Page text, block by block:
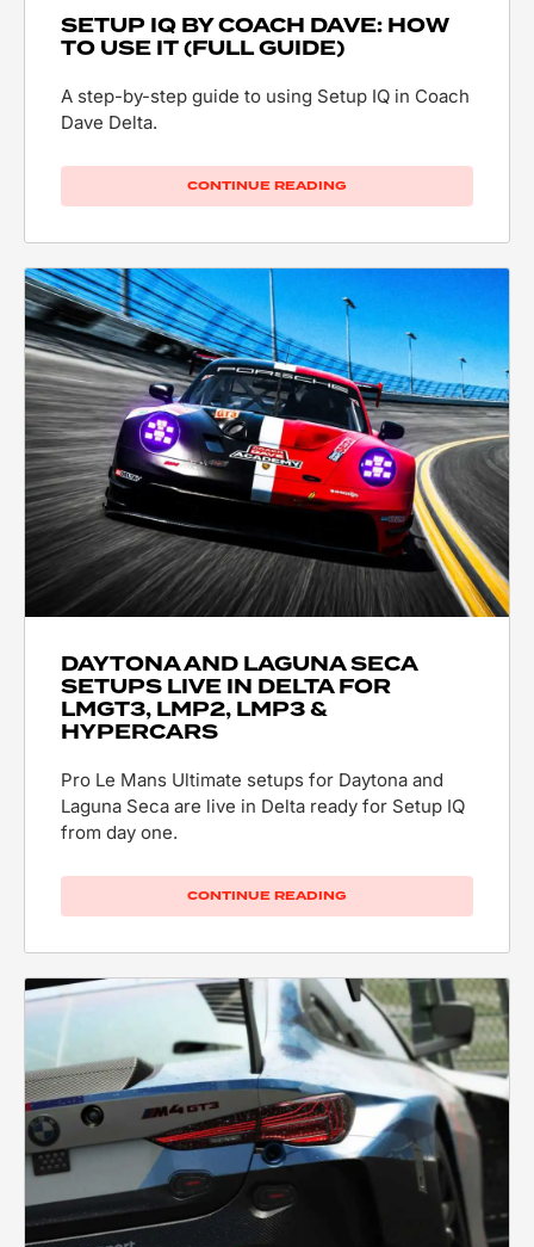
SETUP IQ BY COACH DAVE: HOW
TO USE IT (FULL GUIDE)
A step-by-step guide to using Setup IQ in Coach
Dave Delta.
CONTINUE READING
DAYTONA AND LAGUNA SECA
SETUPS LIVE IN DELTA FOR
LMGT3, LMP2, LMP3 &
HYPERCARS
Pro Le Mans Ultimate setups for Daytona and
Laguna Seca are live in Delta ready for Setup IQ
from day one.
CONTINUE READING